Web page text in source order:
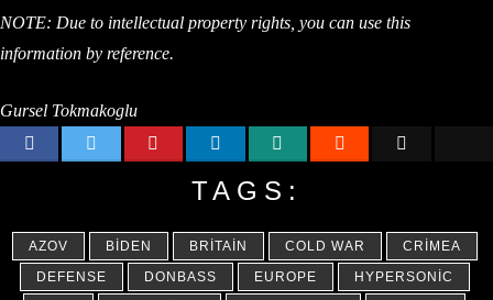
NOTE: Due to intellectual property rights, you can use this
information by reference.
Gursel Tokmakoglu
TAGS:
AZOV BIDEN BRITAIN COLD WAR
CRIMEA
DEFENSE
DONBASS EUROPE
HYPERSONIC